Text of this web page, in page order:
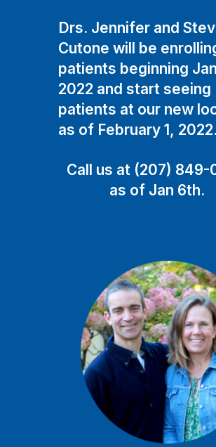
Drs. Jennifer and
Cutone will be
patients beginning
2022 and start seeing
patients at our new
as of February 1, 2022.
Call us at (207) 849-
as of Jan 6th.